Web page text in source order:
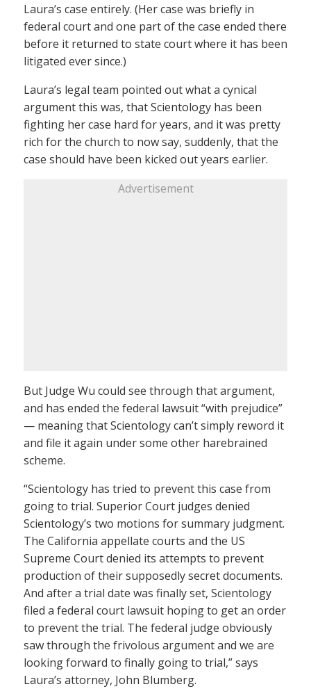
Laura’s case entirely. (Her case was briefly in
federal court and one part of the case ended there
before it returned to state court where it has been
litigated ever since.)
Laura’s legal team pointed out what a cynical
argument this was, that Scientology has been
fighting her case hard for years, and it was pretty
rich for the church to now say, suddenly, that the
case should have been kicked out years earlier.
Advertisement
But Judge Wu could see through that argument,
and has ended the federal lawsuit “with prejudice”
— meaning that Scientology can’t simply reword it
and file it again under some other harebrained
scheme.
“Scientology has tried to prevent this case from
going to trial. Superior Court judges denied
Scientology’s two motions for summary judgment.
The California appellate courts and the US
Supreme Court denied its attempts to prevent
production of their supposedly secret documents.
And after a trial date was finally set, Scientology
filed a federal court lawsuit hoping to get an order
to prevent the trial. The federal judge obviously
saw through the frivolous argument and we are
looking forward to finally going to trial,” says
Laura’s attorney, John Blumberg.